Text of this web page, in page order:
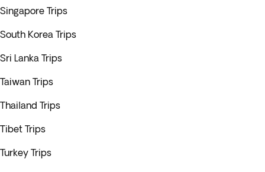
Singapore Trips
South Korea Trips
Sri Lanka Trips
Taiwan Trips
Thailand Trips
Tibet Trips
Turkey Trips